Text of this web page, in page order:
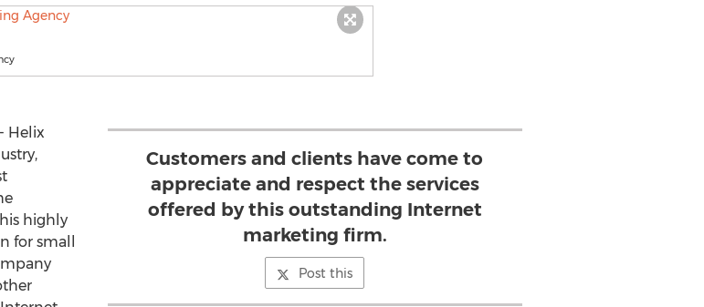
Customers and clients have come to
appreciate and respect the services
offered by this outstanding Internet
marketing firm.
Post this
Helix
highly
for small